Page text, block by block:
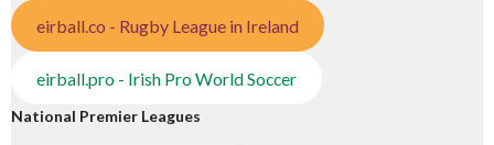
eirball.co - Rugby League in Ireland
eirball.pro - Irish Pro World Soccer
National Premier Leagues